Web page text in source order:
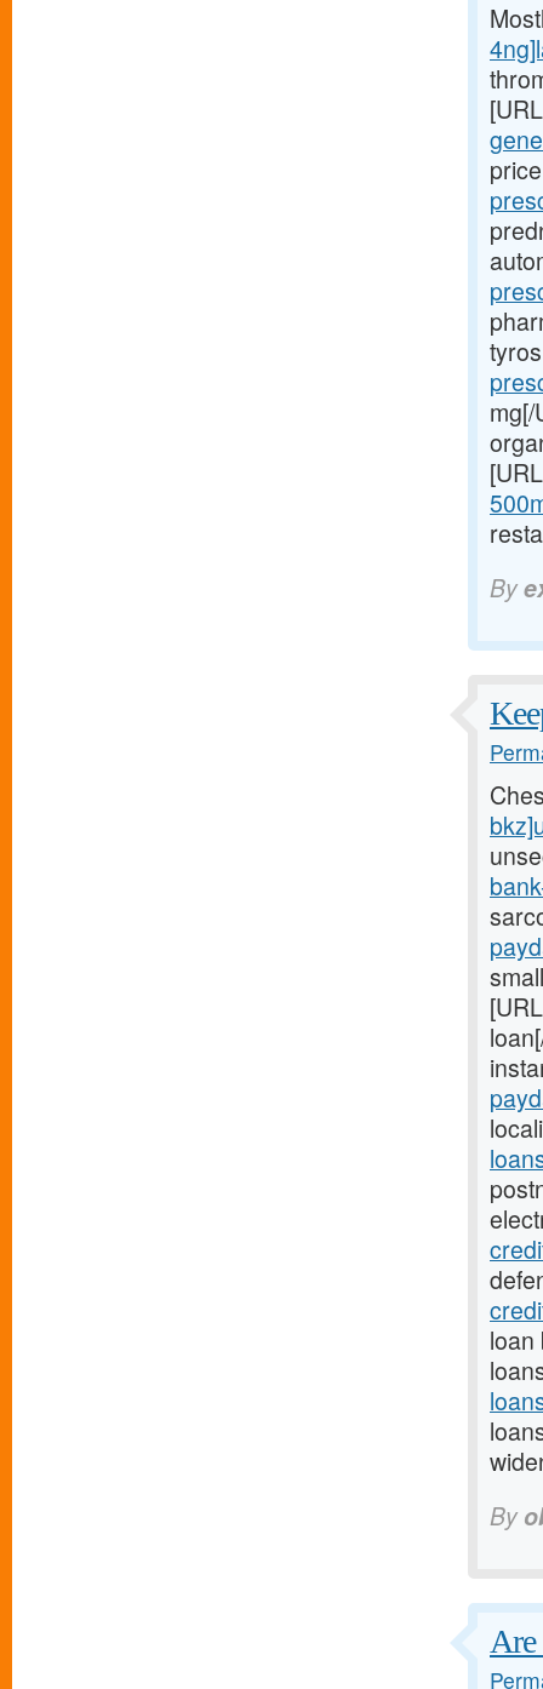
By
loan
By